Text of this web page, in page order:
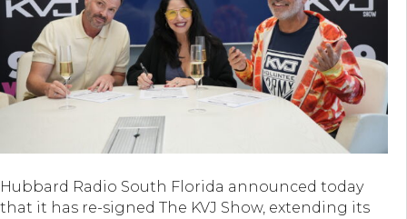
Hubbard Radio South Florida announced today
that it has re-signed The KVJ Show, extending its